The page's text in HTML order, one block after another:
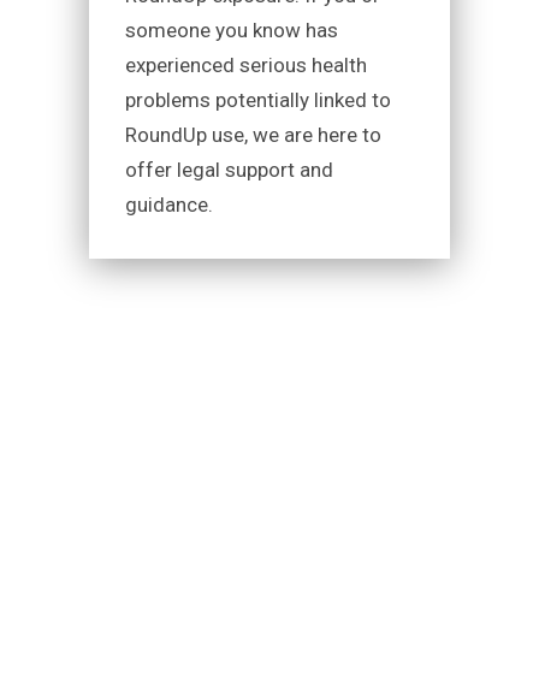
someone you know has
experienced serious health
problems potentially linked to
RoundUp use, we are here to
offer legal support and
guidance.